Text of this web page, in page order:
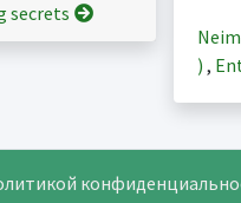
secrets
) ,